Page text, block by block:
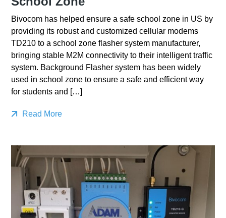
Bivocom has helped ensure a safe school zone in US by
providing its robust and customized cellular modems
TD210 to a school zone flasher system manufacturer,
bringing stable M2M connectivity to their intelligent traffic
system. Background Flasher system has been widely
used in school zone to ensure a safe and efficient way
for students and […]
Read More